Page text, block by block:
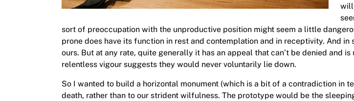
sort of preoccupation with the unproductive position might seem a little
prone does have its function in rest and contemplation and in receptivity. And
ours. But at any rate, quite generally it has an appeal that can’t be denied and
relentless vigour suggests they would never voluntarily lie down.
So I wanted to build a horizontal monument (which is a bit of a contradiction in
death, rather than to our strident wilfulness. The prototype would be the